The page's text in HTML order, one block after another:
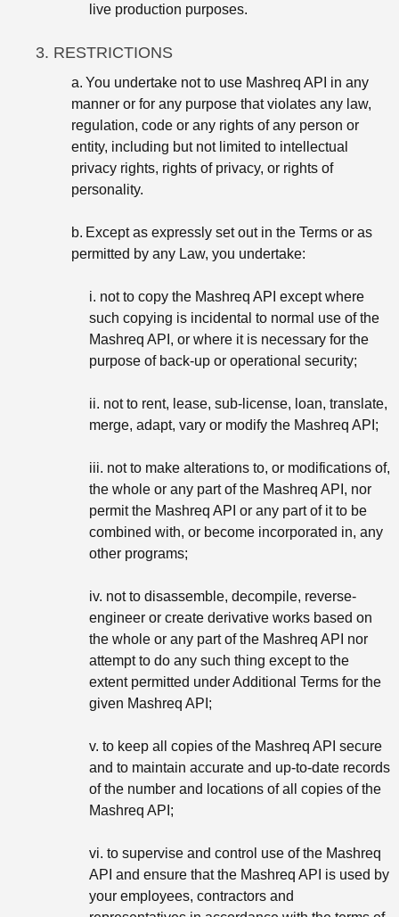
live production purposes.
3. RESTRICTIONS
a. You undertake not to use Mashreq API in any
manner or for any purpose that violates any law,
regulation, code or any rights of any person or
entity, including but not limited to intellectual
privacy rights, rights of privacy, or rights of
personality.
b. Except as expressly set out in the Terms or as
permitted by any Law, you undertake:
i. not to copy the Mashreq API except where
such copying is incidental to normal use of the
Mashreq API, or where it is necessary for the
purpose of back-up or operational security;
ii. not to rent, lease, sub-license, loan, translate,
merge, adapt, vary or modify the Mashreq API;
iii. not to make alterations to, or modifications of,
the whole or any part of the Mashreq API, nor
permit the Mashreq API or any part of it to be
combined with, or become incorporated in, any
other programs;
iv. not to disassemble, decompile, reverse-
engineer or create derivative works based on
the whole or any part of the Mashreq API nor
attempt to do any such thing except to the
extent permitted under Additional Terms for the
given Mashreq API;
v. to keep all copies of the Mashreq API secure
and to maintain accurate and up-to-date records
of the number and locations of all copies of the
Mashreq API;
vi. to supervise and control use of the Mashreq
API and ensure that the Mashreq API is used by
your employees, contractors and